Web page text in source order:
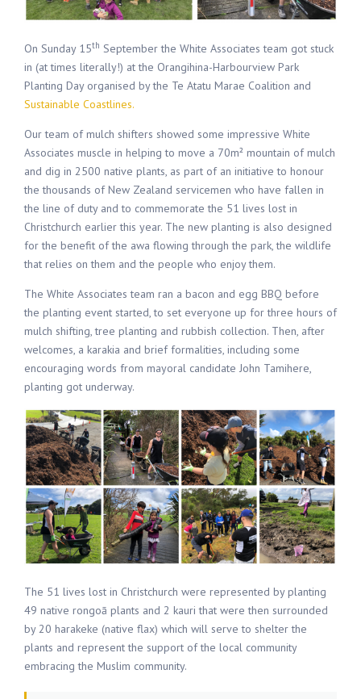
On Sunday 15th September the White Associates team got stuck
in (at times literally!) at the Orangihina-Harbourview Park
Planting Day organised by the Te Atatu Marae Coalition and
Sustainable Coastlines.
Our team of mulch shifters showed some impressive White
Associates muscle in helping to move a 70m² mountain of mulch
and dig in 2500 native plants, as part of an initiative to honour
the thousands of New Zealand servicemen who have fallen in
the line of duty and to commemorate the 51 lives lost in
Christchurch earlier this year. The new planting is also designed
for the benefit of the awa flowing through the park, the wildlife
that relies on them and the people who enjoy them.
The White Associates team ran a bacon and egg BBQ before
the planting event started, to set everyone up for three hours of
mulch shifting, tree planting and rubbish collection. Then, after
welcomes, a karakia and brief formalities, including some
encouraging words from mayoral candidate John Tamihere,
planting got underway.
The 51 lives lost in Christchurch were represented by planting
49 native rongoā plants and 2 kauri that were then surrounded
by 20 harakeke (native flax) which will serve to shelter the
plants and represent the support of the local community
embracing the Muslim community.